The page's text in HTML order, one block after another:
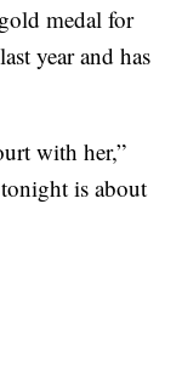
medal for
year and has
with her,”
is about